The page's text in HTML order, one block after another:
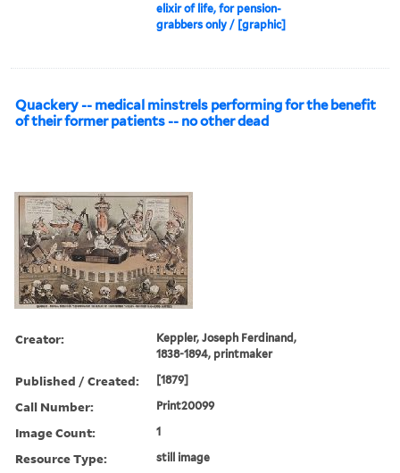
elixir of life, for pension-
grabbers only / [graphic]
Quackery -- medical minstrels performing for the benefit
of their former patients -- no other dead
Creator:
Keppler, Joseph Ferdinand,
1838-1894, printmaker
Published / Created: [1879]
Call Number: Print20099
Image Count: 1
Resource Type: still image